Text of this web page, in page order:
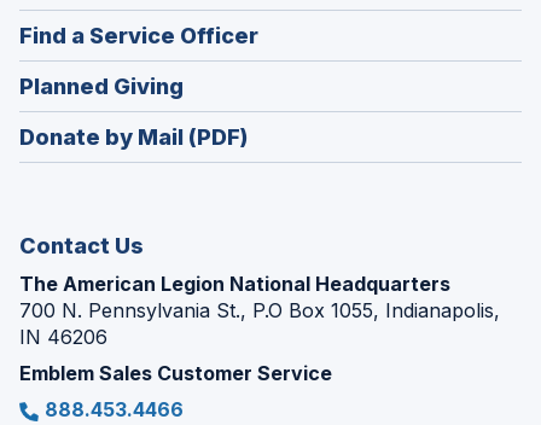
window)
in
a
new
window)
Find a Service Officer(Opens
in
window)
Planned Giving
in
a
Donate by Mail (PDF)
Contact Us
The American Legion National Headquarters
700 N. Pennsylvania St., P.O Box 1055, Indianapolis,
IN 46206
Emblem Sales Customer Service
888.453.4466